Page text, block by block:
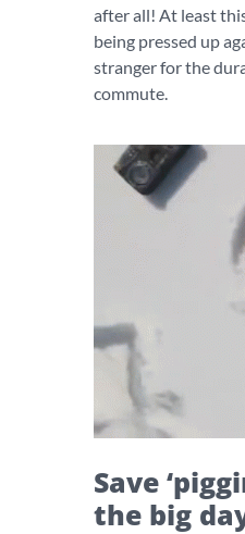
after all! At least
being pressed up
stranger for the
commute.
Save
the big